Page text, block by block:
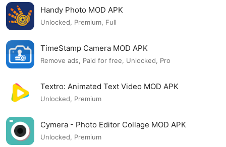
Handy Photo MOD APK
Unlocked, Premium, Full
TimeStamp Camera MOD APK
Remove ads, Paid for free, Unlocked, Pro
Textro: Animated Text Video MOD APK
Unlocked, Premium
Cymera - Photo Editor Collage MOD APK
Unlocked, Premium